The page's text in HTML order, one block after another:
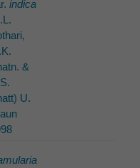
indica
&
U.